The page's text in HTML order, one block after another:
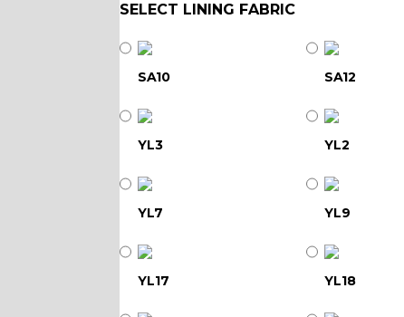
SELECT LINING FABRIC
SA10 SA12
YL3 YL2
YL7 YL9
YL17 YL18